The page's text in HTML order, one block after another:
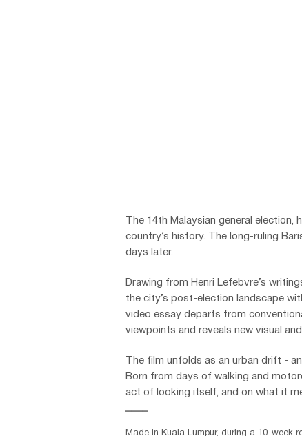
The 14th Malaysian general
country’s history. The long-ruling
days later.
Drawing from Henri Lefebvre’s
the city’s post-election landscape
video essay departs from
viewpoints and reveals new visual
The film unfolds as an urban drift -
Born from days of walking and
act of looking itself, and on what it
Made in Kuala Lumpur, during a 10-week